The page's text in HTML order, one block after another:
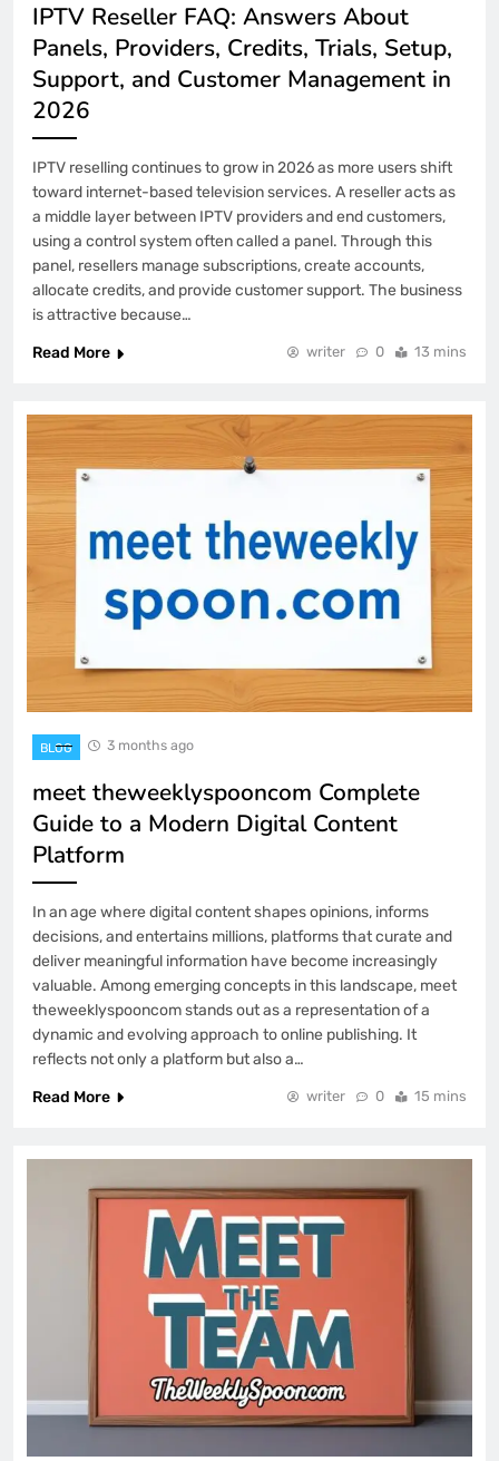
IPTV Reseller FAQ: Answers About
Panels, Providers, Credits, Trials, Setup,
Support, and Customer Management in
2026
IPTV reselling continues to grow in 2026 as more users shift
toward internet-based television services. A reseller acts as
a middle layer between IPTV providers and end customers,
using a control system often called a panel. Through this
panel, resellers manage subscriptions, create accounts,
allocate credits, and provide customer support. The business
is attractive because…
Read More
writer 0 13 mins
BLOG 3 months ago
meet theweeklyspooncom Complete
Guide to a Modern Digital Content
Platform
In an age where digital content shapes opinions, informs
decisions, and entertains millions, platforms that curate and
deliver meaningful information have become increasingly
valuable. Among emerging concepts in this landscape, meet
theweeklyspooncom stands out as a representation of a
dynamic and evolving approach to online publishing. It
reflects not only a platform but also a…
Read More
writer 0 15 mins